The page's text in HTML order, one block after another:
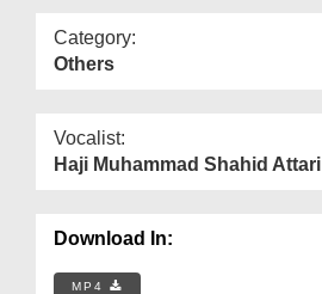
Category:
Others
Vocalist:
Haji Muhammad Shahid Attari
Download In:
MP4